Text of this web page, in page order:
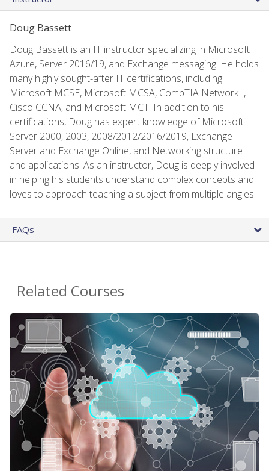
Doug Bassett
Doug Bassett is an IT instructor specializing in Microsoft
Azure, Server 2016/19, and Exchange messaging. He holds
many highly sought-after IT certifications, including
Microsoft MCSE, Microsoft MCSA, CompTIA Network+,
Cisco CCNA, and Microsoft MCT. In addition to his
certifications, Doug has expert knowledge of Microsoft
Server 2000, 2003, 2008/2012/2016/2019, Exchange
Server and Exchange Online, and Networking structure
and applications. As an instructor, Doug is deeply involved
in helping his students understand complex concepts and
loves to approach teaching a subject from multiple angles.
FAQs
Related Courses